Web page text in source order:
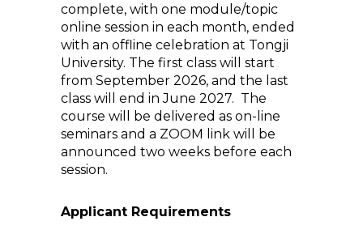
complete, with one module/topic
online session in each month, ended
with an offline celebration at Tongji
University. The first class will start
from September 2026, and the last
class will end in June 2027. The
course will be delivered as on-line
seminars and a ZOOM link will be
announced two weeks before each
session.
Applicant Requirements